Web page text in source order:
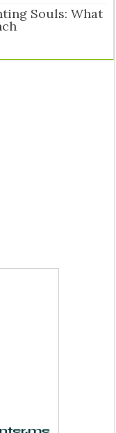
Souls: What